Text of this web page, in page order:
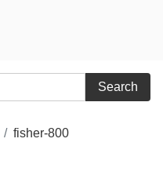
Search
fisher-800